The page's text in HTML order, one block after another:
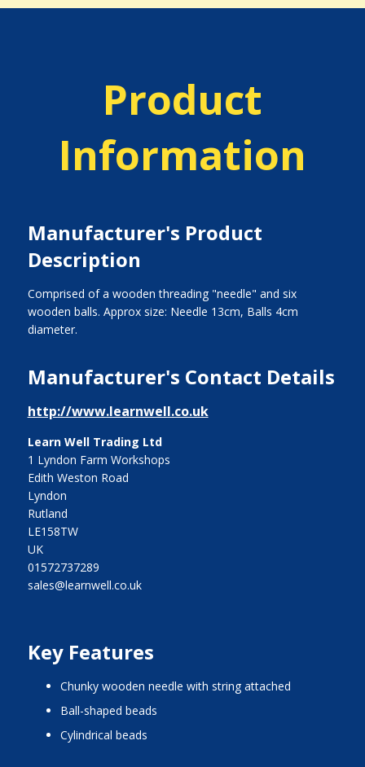
Product
Information
Manufacturer's Product
Description
Comprised of a wooden threading "needle" and six
wooden balls. Approx size: Needle 13cm, Balls 4cm
diameter.
Manufacturer's Contact Details
http://www.learnwell.co.uk
Learn Well Trading Ltd
1 Lyndon Farm Workshops
Edith Weston Road
Lyndon
Rutland
LE158TW
UK
01572737289
sales@learnwell.co.uk
Key Features
chunky wooden needle with string attached
ball-shaped beads
cylindrical beads